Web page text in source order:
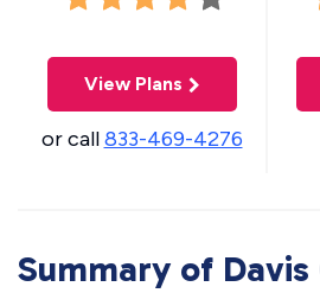
View Plans
or call833-469-4276
Summary of